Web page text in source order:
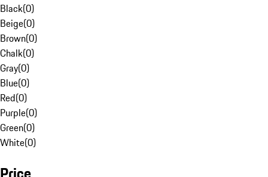
Black(0)
Beige(0)
Brown(0)
Chalk(0)
Gray(0)
Blue(0)
Red(0)
Purple(0)
Green(0)
White(0)